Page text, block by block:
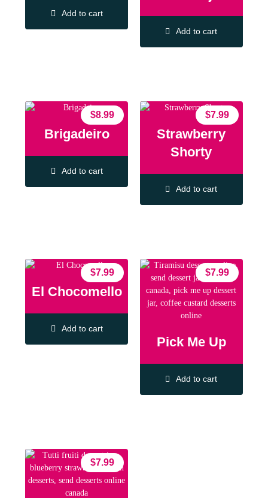
Add to cart
Add to cart
Brigadeiro
$8.99
Add to cart
Strawberry
Shorty
$7.99
Add to cart
El Chocomello
$7.99
Add to cart
Pick Me Up
$7.99
Add to cart
$7.99